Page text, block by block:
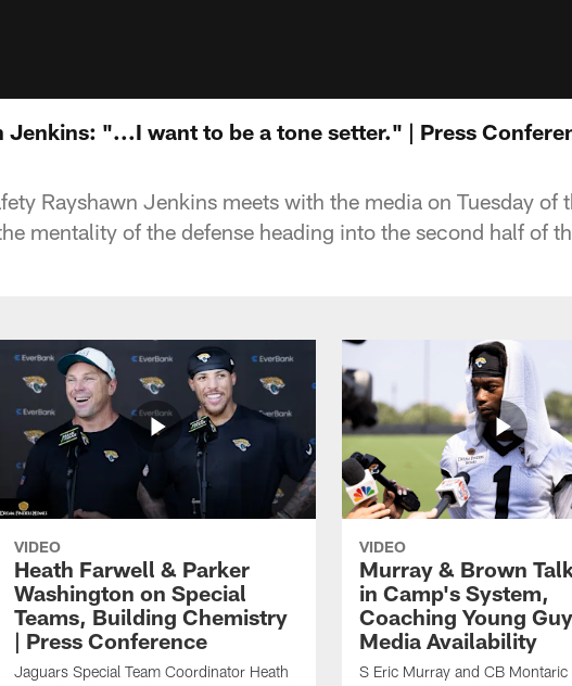
Jenkins: "...I want to be a tone setter." | Press
Rayshawn Jenkins meets with the media on Tuesday of
mentality of the defense heading into the second half of
VIDEO
Heath Farwell & Parker
Washington on Special
Teams, Building Chemistry
| Press Conference
Jaguars Special Team Coordinator Heath
VIDEO
Murray & Brown
in Camp's System,
Coaching Young
Media Availability
S Eric Murray and CB